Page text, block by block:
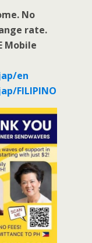
No
rate.
Mobile
en
FILIPINO